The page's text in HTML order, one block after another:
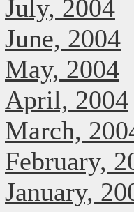
July, 2004
June, 2004
May, 2004
April, 2004
March,
February,
January,